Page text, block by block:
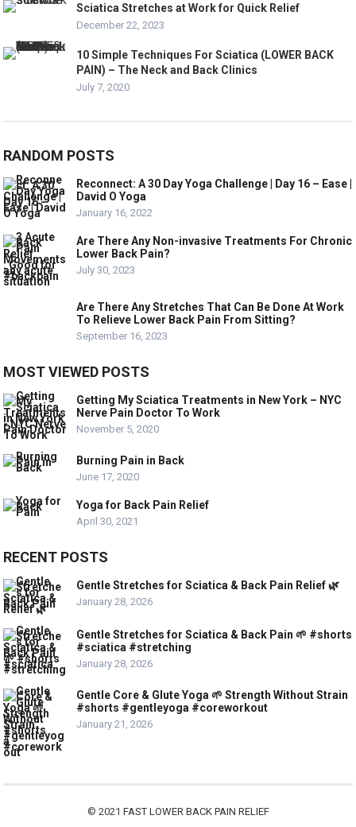
Sciatica Stretches at Work for Quick Relief
December 22, 2023
10 Simple Techniques For Sciatica (LOWER BACK
PAIN) – The Neck and Back Clinics
July 7, 2020
RANDOM POSTS
Reconnect: A 30 Day Yoga Challenge | Day 16 – Ease |
David O Yoga
January 16, 2022
Are There Any Non-invasive Treatments For Chronic
Lower Back Pain?
July 30, 2023
Are There Any Stretches That Can Be Done At Work
To Relieve Lower Back Pain From Sitting?
September 16, 2023
MOST VIEWED POSTS
Getting My Sciatica Treatments in New York – NYC
Nerve Pain Doctor To Work
November 5, 2020
Burning Pain in Back
June 17, 2020
Yoga for Back Pain Relief
April 30, 2021
RECENT POSTS
Gentle Stretches for Sciatica & Back Pain Relief 🌿
January 28, 2026
Gentle Stretches for Sciatica & Back Pain 🌱 #shorts
#sciatica #stretching
January 28, 2026
Gentle Core & Glute Yoga 🌱 Strength Without Strain
#shorts #gentleyoga #coreworkout
January 21, 2026
© 2021 FAST LOWER BACK PAIN RELIEF